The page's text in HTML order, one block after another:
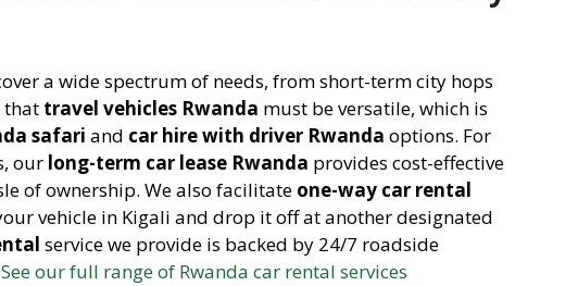
a wide spectrum of needs, from short-term city hops
that travel vehicles Rwanda must be versatile, which is
safari and car hire with driver Rwanda options. For
our long-term car lease Rwanda provides cost-effective
of ownership. We also facilitate one-way car rental
vehicle in Kigali and drop it off at another designated
service we provide is backed by 24/7 roadside
See our full range of Rwanda car rental services